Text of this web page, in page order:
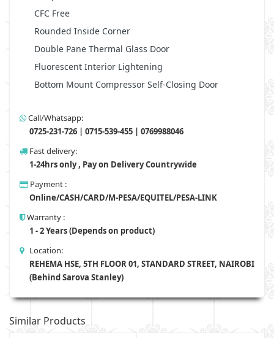
CFC Free
Rounded Inside Corner
Double Pane Thermal Glass Door
Fluorescent Interior Lightening
Bottom Mount Compressor Self-Closing Door
Call/Whatsapp:
0725-231-726 | 0715-539-455 | 0769988046
Fast delivery:
1-24hrs only , Pay on Delivery Countrywide
Payment :
Online/CASH/CARD/M-PESA/EQUITEL/PESA-LINK
Warranty :
1 - 2 Years (Depends on product)
Location:
REHEMA HSE, 5TH FLOOR 01, STANDARD STREET, NAIROBI
(Behind Sarova Stanley)
Similar Products